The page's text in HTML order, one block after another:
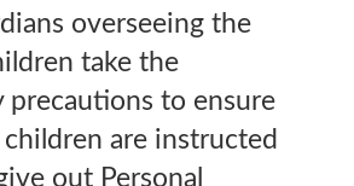
overseeing the
take the
precautions to ensure
are instructed
out Personal